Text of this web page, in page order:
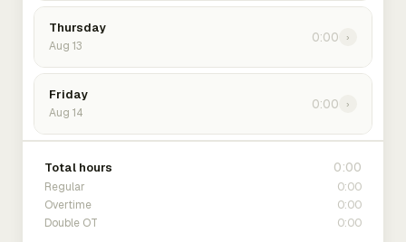
Thursday
Aug 13
0:00 ›
Friday
Aug 14
0:00 ›
Total hours 0:00
Regular 0:00
Overtime 0:00
Double OT 0:00